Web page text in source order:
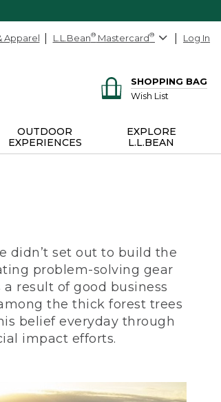
Apparel L.L.Bean® Mastercard® Log In
SHOPPING BAG
Wish List
OUTDOOR
EXPERIENCES
EXPLORE
L.L.BEAN
didn’t set out to build the
problem-solving gear
result of good business
the thick forest trees
belief everyday through
impact efforts.